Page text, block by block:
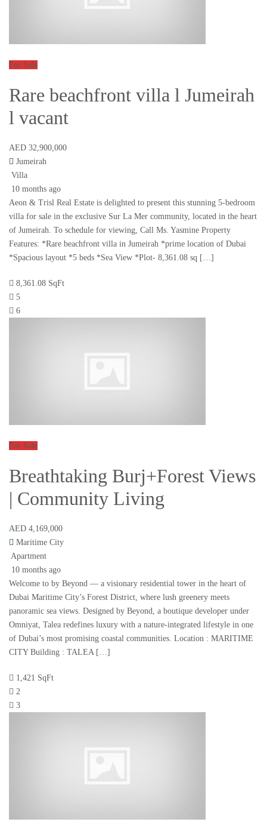
For Sale
Rare beachfront villa l Jumeirah
l vacant
AED 32,900,000
Jumeirah
Villa
10 months ago
Aeon & Trisl Real Estate is delighted to present this stunning 5-bedroom
villa for sale in the exclusive Sur La Mer community, located in the heart
of Jumeirah. To schedule for viewing, Call Ms. Yasmine Property
Features: *Rare beachfront villa in Jumeirah *prime location of Dubai
*Spacious layout *5 beds *Sea View *Plot- 8,361.08 sq […]
8,361.08 SqFt
5
6
For Sale
Breathtaking Burj+Forest Views
| Community Living
AED 4,169,000
Maritime City
Apartment
10 months ago
Welcome to by Beyond — a visionary residential tower in the heart of
Dubai Maritime City’s Forest District, where lush greenery meets
panoramic sea views. Designed by Beyond, a boutique developer under
Omniyat, Talea redefines luxury with a nature-integrated lifestyle in one
of Dubai’s most promising coastal communities. Location : MARITIME
CITY Building : TALEA […]
1,421 SqFt
2
3